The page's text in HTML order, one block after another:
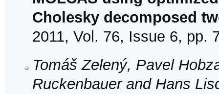
Cholesky decomposed
2011, Vol. 76, Issue 6, pp.
Tomáš Zelený, Pavel
Ruckenbauer and Hans